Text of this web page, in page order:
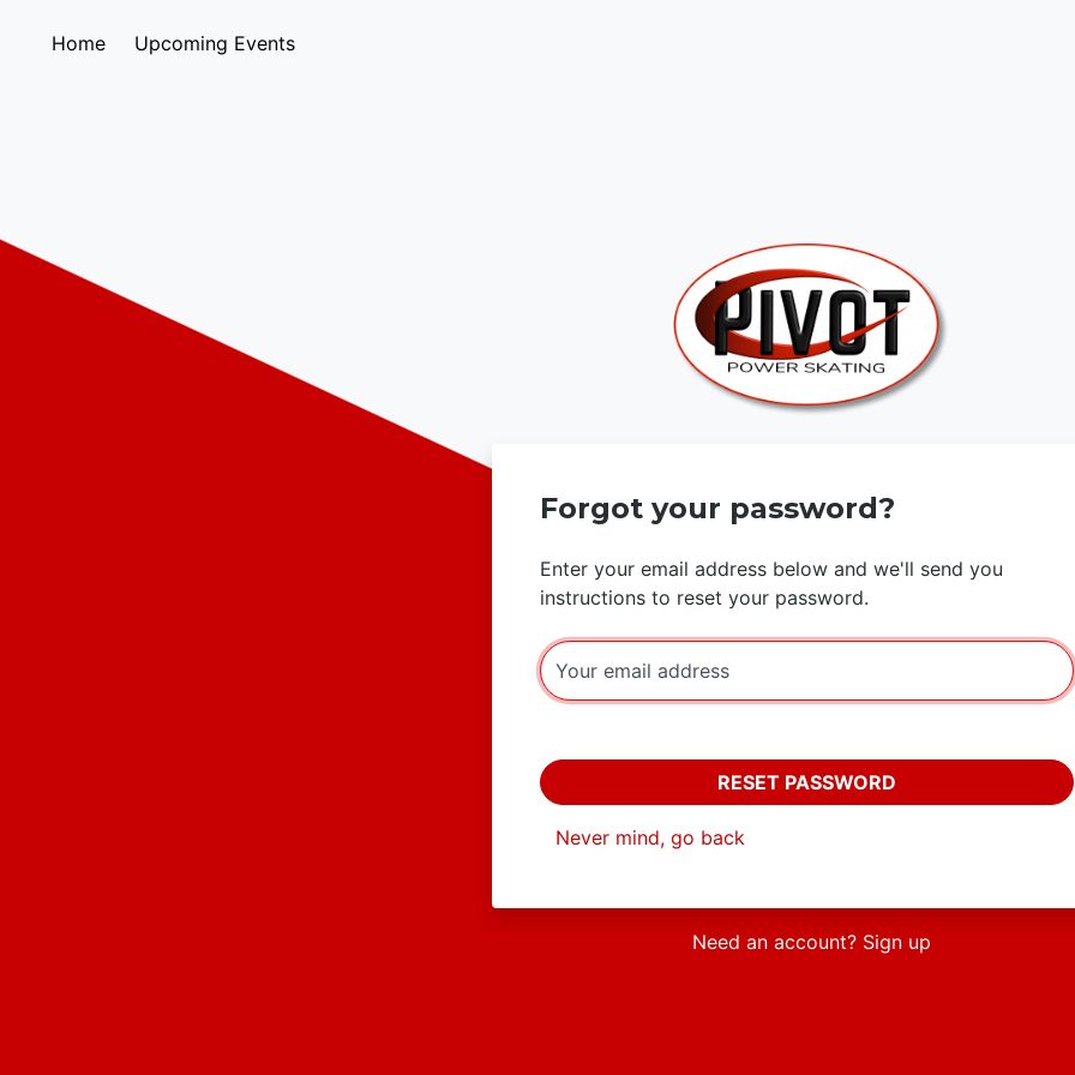
Home Upcoming Events
Forgot your password?
Enter your email address below and we'll send you
instructions to reset your password.
Your email address
RESET PASSWORD
Never mind, go back
Need an account? Sign up